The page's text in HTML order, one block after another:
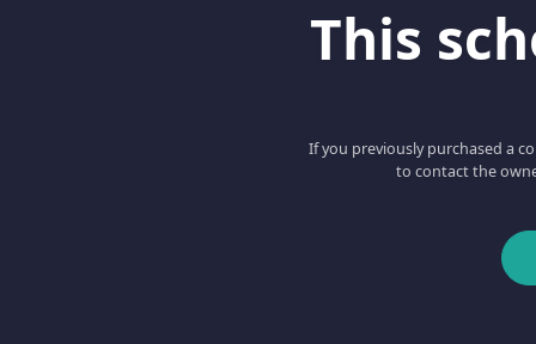
This
If you previously purchased a
to contact the